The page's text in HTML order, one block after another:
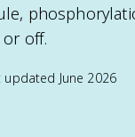
off.
updated June 2026